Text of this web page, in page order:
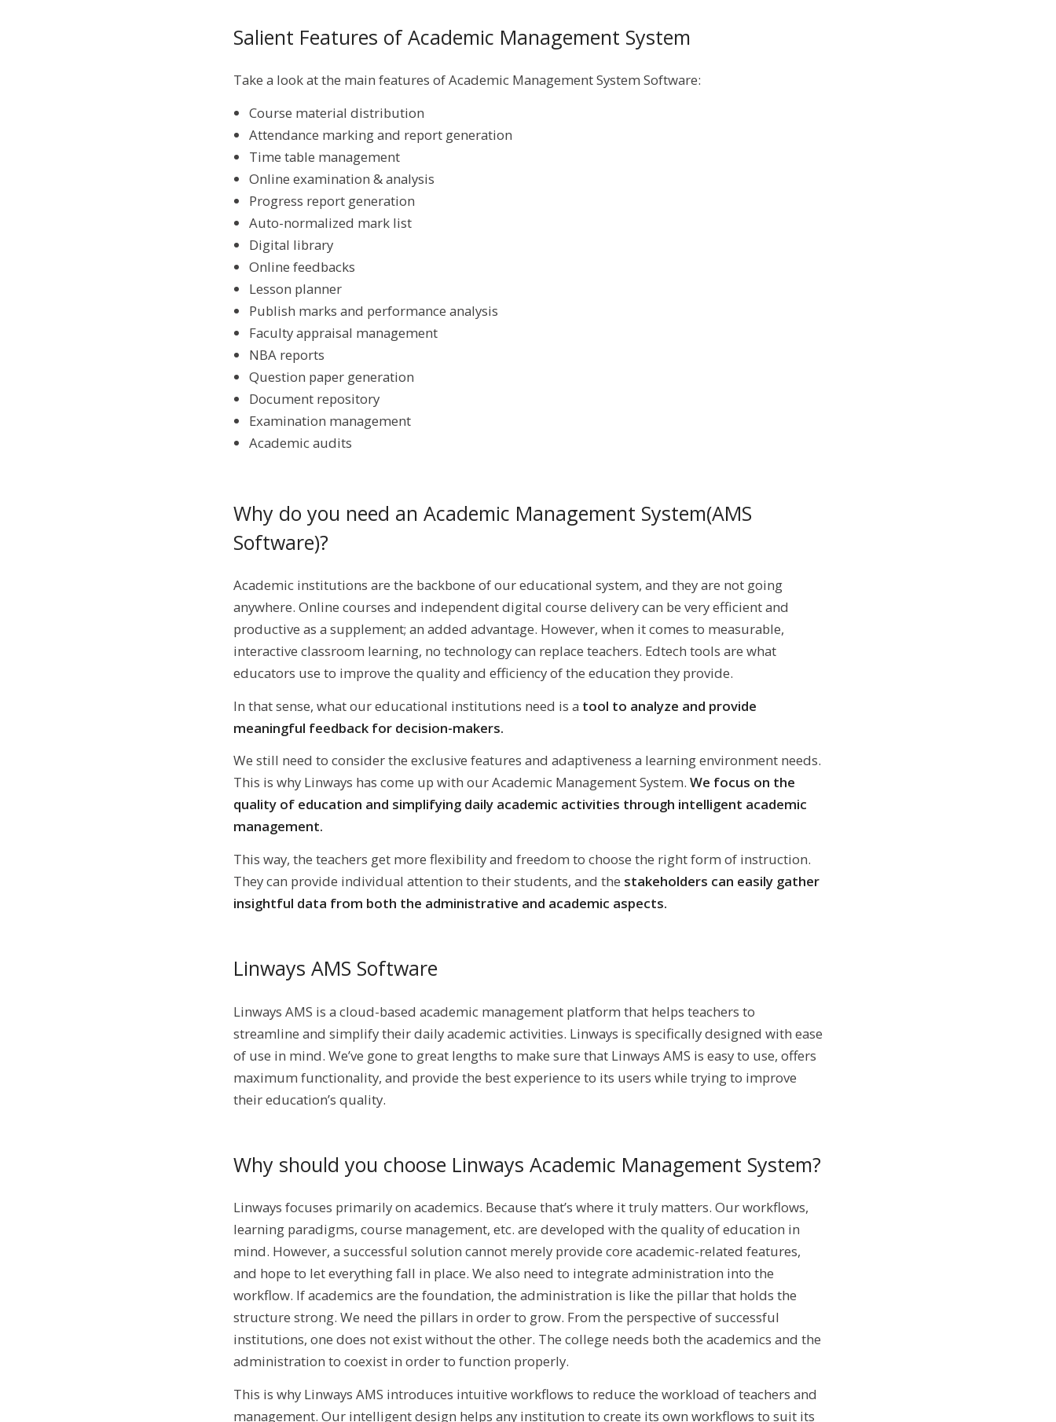
Salient Features of Academic Management System
Take a look at the main features of Academic Management System Software:
Course material distribution
Attendance marking and report generation
Time table management
Online examination & analysis
Progress report generation
Auto-normalized mark list
Digital library
Online feedbacks
Lesson planner
Publish marks and performance analysis
Faculty appraisal management
NBA reports
Question paper generation
Document repository
Examination management
Academic audits
Why do you need an Academic Management System(AMS
Software)?
Academic institutions are the backbone of our educational system, and they are not going
anywhere. Online courses and independent digital course delivery can be very efficient and
productive as a supplement; an added advantage. However, when it comes to measurable,
interactive classroom learning, no technology can replace teachers. Edtech tools are what
educators use to improve the quality and efficiency of the education they provide.
In that sense, what our educational institutions need is a tool to analyze and provide
meaningful feedback for decision-makers.
We still need to consider the exclusive features and adaptiveness a learning environment needs.
This is why Linways has come up with our Academic Management System. We focus on the
quality of education and simplifying daily academic activities through intelligent academic
management.
This way, the teachers get more flexibility and freedom to choose the right form of instruction.
They can provide individual attention to their students, and the stakeholders can easily gather
insightful data from both the administrative and academic aspects.
Linways AMS Software
Linways AMS is a cloud-based academic management platform that helps teachers to
streamline and simplify their daily academic activities. Linways is specifically designed with ease
of use in mind. We’ve gone to great lengths to make sure that Linways AMS is easy to use, offers
maximum functionality, and provide the best experience to its users while trying to improve
their education’s quality.
Why should you choose Linways Academic Management System?
Linways focuses primarily on academics. Because that’s where it truly matters. Our workflows,
learning paradigms, course management, etc. are developed with the quality of education in
mind. However, a successful solution cannot merely provide core academic-related features,
and hope to let everything fall in place. We also need to integrate administration into the
workflow. If academics are the foundation, the administration is like the pillar that holds the
structure strong. We need the pillars in order to grow. From the perspective of successful
institutions, one does not exist without the other. The college needs both the academics and the
administration to coexist in order to function properly.
This is why Linways AMS introduces intuitive workflows to reduce the workload of teachers and
management. Our intelligent design helps any institution to create its own workflows to suit its